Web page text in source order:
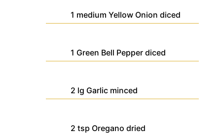
1 medium Yellow Onion diced
1 Green Bell Pepper diced
2 lg Garlic minced
2 tsp Oregano dried